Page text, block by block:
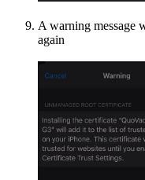
A warning message
again